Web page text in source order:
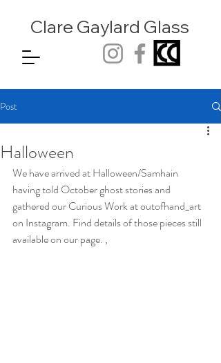
Clare Gaylard Glass
Post
Halloween
We have arrived at Halloween/Samhain
having told October ghost stories and
gathered our Curious Work at outofhand_art
on Instagram. Find details of those pieces still
available on our page. ,